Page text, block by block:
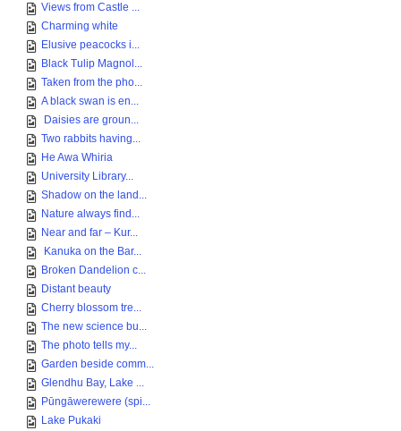
Views from Castle ...
Charming white
Elusive peacocks i...
Black Tulip Magnol...
Taken from the pho...
A black swan is en...
Daisies are groun...
Two rabbits having...
He Awa Whiria
University Library...
Shadow on the land...
Nature always find...
Near and far – Kur...
Kanuka on the Bar...
Broken Dandelion c...
Distant beauty
Cherry blossom tre...
The new science bu...
The photo tells my...
Garden beside comm...
Glendhu Bay, Lake ...
Pūngāwerewere (spi...
Lake Pukaki